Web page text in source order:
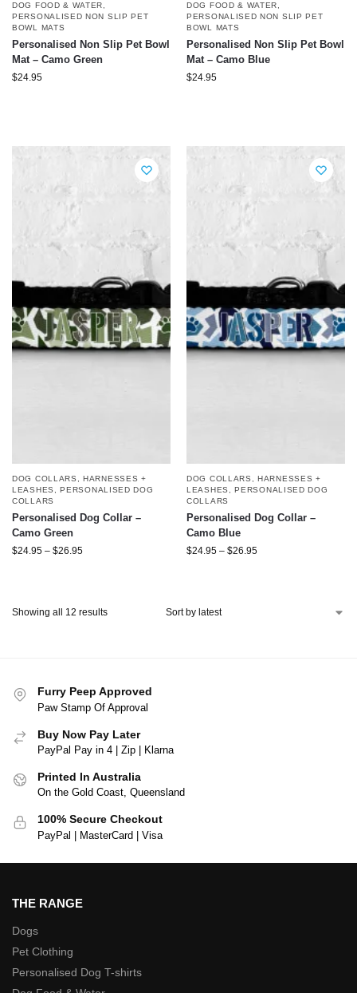
DOG FOOD & WATER
PERSONALISED NON SLIP PET
BOWL MATS
Personalised Non Slip Pet Bowl
Mat – Camo Green
$24.95
DOG FOOD & WATER
PERSONALISED NON SLIP PET
BOWL MATS
Personalised Non Slip Pet Bowl
Mat – Camo Blue
$24.95
DOG COLLARS, HARNESSES +
LEASHES
,PERSONALISED DOG
COLLARS
Personalised Dog Collar –
Camo Green
$24.95 – $26.95
DOG COLLARS, HARNESSES +
LEASHES
,PERSONALISED DOG
COLLARS
Personalised Dog Collar –
Camo Blue
$24.95 – $26.95
Showing all 12 results
Furry Peep Approved
Paw Stamp Of Approval
Buy Now Pay Later
PayPal Pay in 4 | Zip | Klarna
Printed In Australia
On the Gold Coast, Queensland
100% Secure Checkout
PayPal | MasterCard | Visa
THE RANGE
Dogs
Pet Clothing
Personalised Dog T-shirts